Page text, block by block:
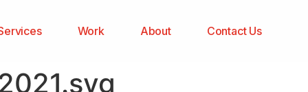
Work About Contact Us